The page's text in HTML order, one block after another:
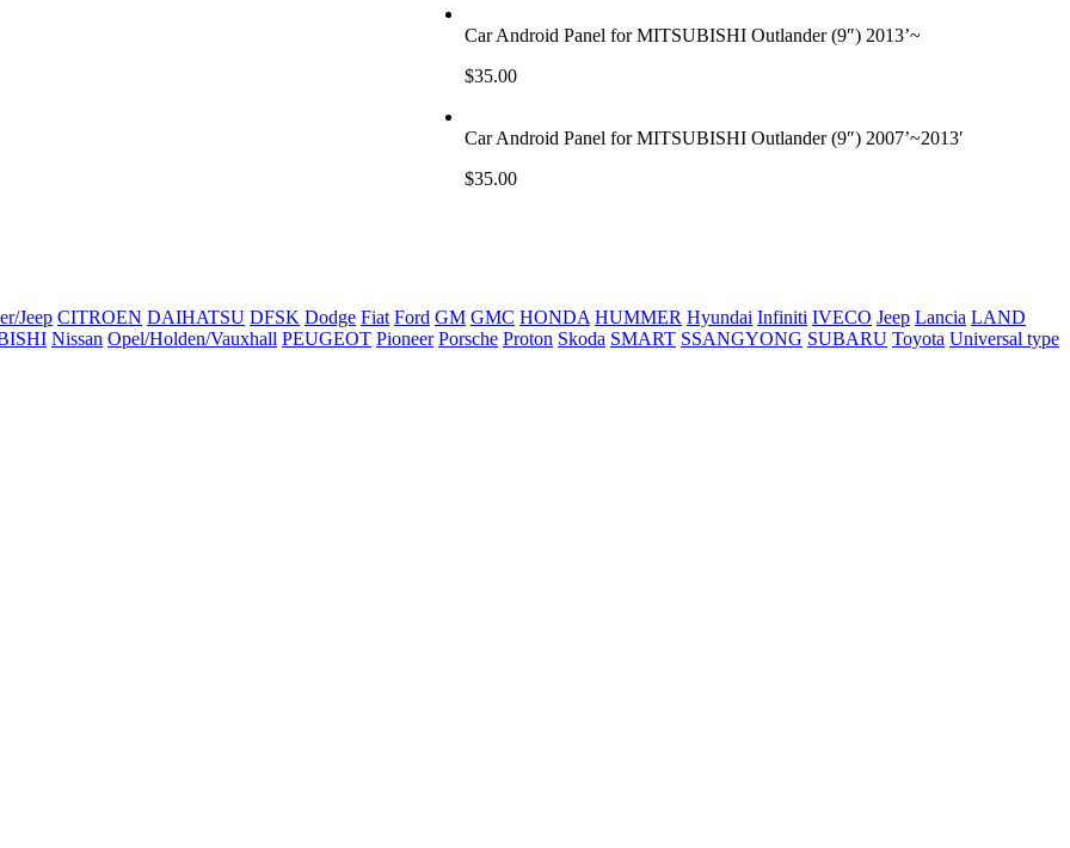
Car Android Panel for MITSUBISHI Outlander (9″) 2013’~
$35.00
Car Android Panel for MITSUBISHI Outlander (9″) 2007’~2013′
$35.00
Jeep CITROEN DAIHATSU DFSK Dodge Fiat Ford GM GMC HONDA HUMMER Hyundai Infiniti IVECO Jeep Lancia LAND
Nissan Opel/Holden/Vauxhall PEUGEOT Pioneer Porsche Proton Skoda SMART SSANGYONG SUBARU Toyota Universal type